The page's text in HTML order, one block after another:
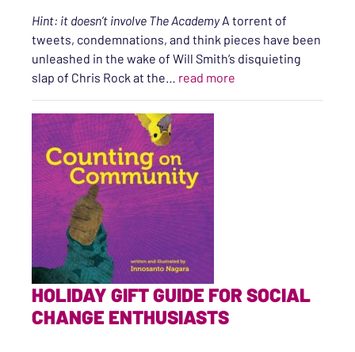
Hint: it doesn’t involve The AcademyA torrent of
tweets, condemnations, and think pieces have been
unleashed in the wake of Will Smith’s disquieting
slap of Chris Rock at the… read more
HOLIDAY GIFT GUIDE FOR SOCIAL
CHANGE ENTHUSIASTS